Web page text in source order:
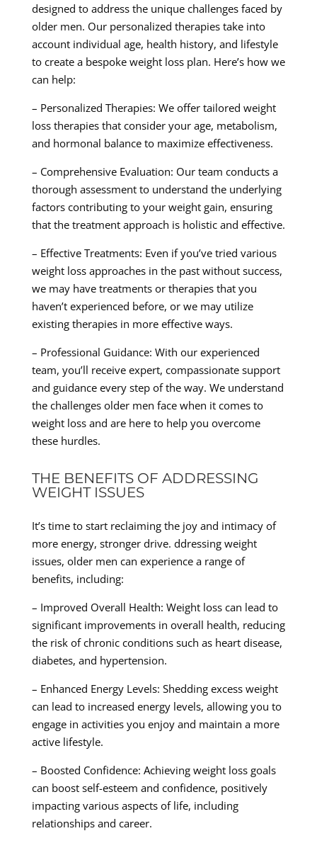
designed to address the unique challenges faced by
older men. Our personalized therapies take into
account individual age, health history, and lifestyle
to create a bespoke weight loss plan. Here’s how we
can help:
– Personalized Therapies: We offer tailored weight
loss therapies that consider your age, metabolism,
and hormonal balance to maximize effectiveness.
– Comprehensive Evaluation: Our team conducts a
thorough assessment to understand the underlying
factors contributing to your weight gain, ensuring
that the treatment approach is holistic and effective.
– Effective Treatments: Even if you’ve tried various
weight loss approaches in the past without success,
we may have treatments or therapies that you
haven’t experienced before, or we may utilize
existing therapies in more effective ways.
– Professional Guidance: With our experienced
team, you’ll receive expert, compassionate support
and guidance every step of the way. We understand
the challenges older men face when it comes to
weight loss and are here to help you overcome
these hurdles.
THE BENEFITS OF ADDRESSING
WEIGHT ISSUES
It’s time to start reclaiming the joy and intimacy of
more energy, stronger drive. ddressing weight
issues, older men can experience a range of
benefits, including:
– Improved Overall Health: Weight loss can lead to
significant improvements in overall health, reducing
the risk of chronic conditions such as heart disease,
diabetes, and hypertension.
– Enhanced Energy Levels: Shedding excess weight
can lead to increased energy levels, allowing you to
engage in activities you enjoy and maintain a more
active lifestyle.
– Boosted Confidence: Achieving weight loss goals
can boost self-esteem and confidence, positively
impacting various aspects of life, including
relationships and career.